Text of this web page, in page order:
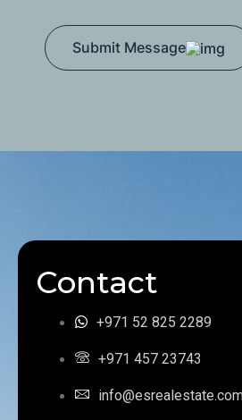
Submit Message
Contact
+971 52 825 2289
+971 457 23743